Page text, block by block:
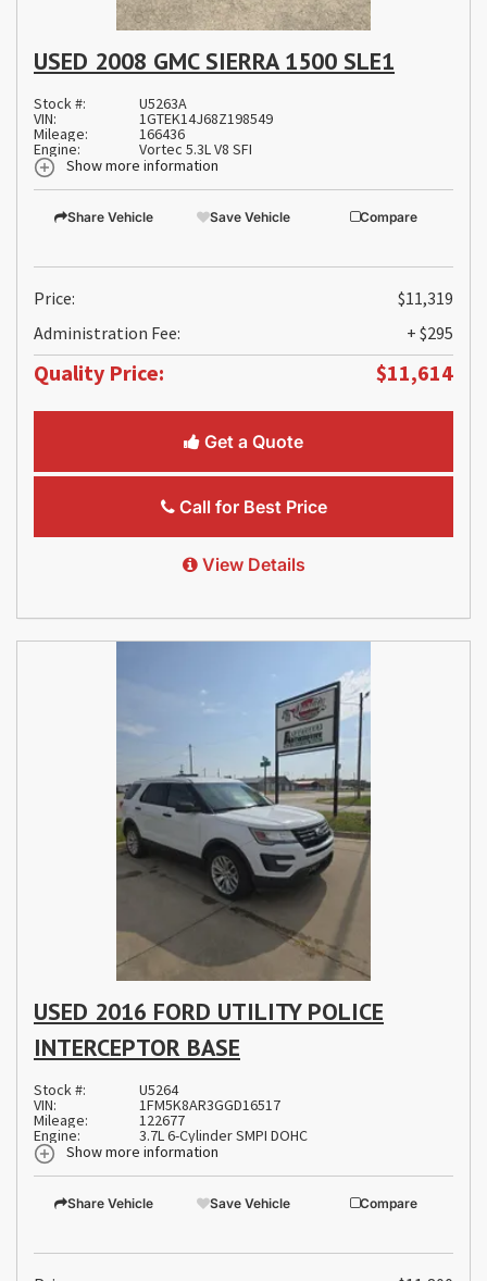
USED 2008 GMC SIERRA 1500 SLE1
Stock #: U5263A
VIN: 1GTEK14J68Z198549
Mileage: 166436
Engine:
Vortec 5.3L V8 SFI
Show more information
Share Vehicle Save Vehicle Compare
Price:
$11,319
Administration Fee:
+ $295
Quality Price: $11,614
Get a Quote
Call for Best Price
View Details
USED 2016 FORD UTILITY POLICE
INTERCEPTOR BASE
Stock #: U5264
VIN: 1FM5K8AR3GGD16517
Mileage: 122677
Engine:
3.7L 6-Cylinder SMPI DOHC
Show more information
Share Vehicle Save Vehicle Compare